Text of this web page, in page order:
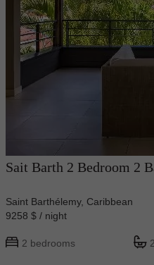
Sait Barth 2 Bedroom 2
Saint Barthélemy, Caribbean
9258 $ / night
2 bedrooms